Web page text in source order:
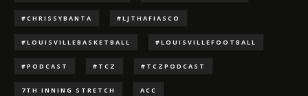
#CHRISSYBANTA #LJTHAFIASCO
#LOUISVILLEBASKETBALL #LOUISVILLEFOOTBALL
#PODCAST #TCZ #TCZPODCAST
7TH INNING STRETCH ACC